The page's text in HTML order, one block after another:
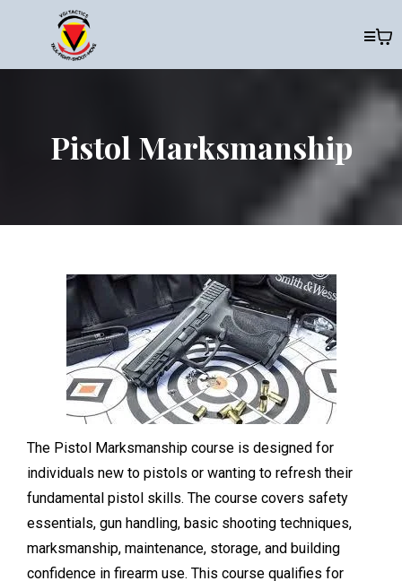
Pistol Marksmanship
The Pistol Marksmanship course is designed for
individuals new to pistols or wanting to refresh their
fundamental pistol skills. The course covers safety
essentials, gun handling, basic shooting techniques,
marksmanship, maintenance, storage, and building
confidence in firearm use. This course qualifies for